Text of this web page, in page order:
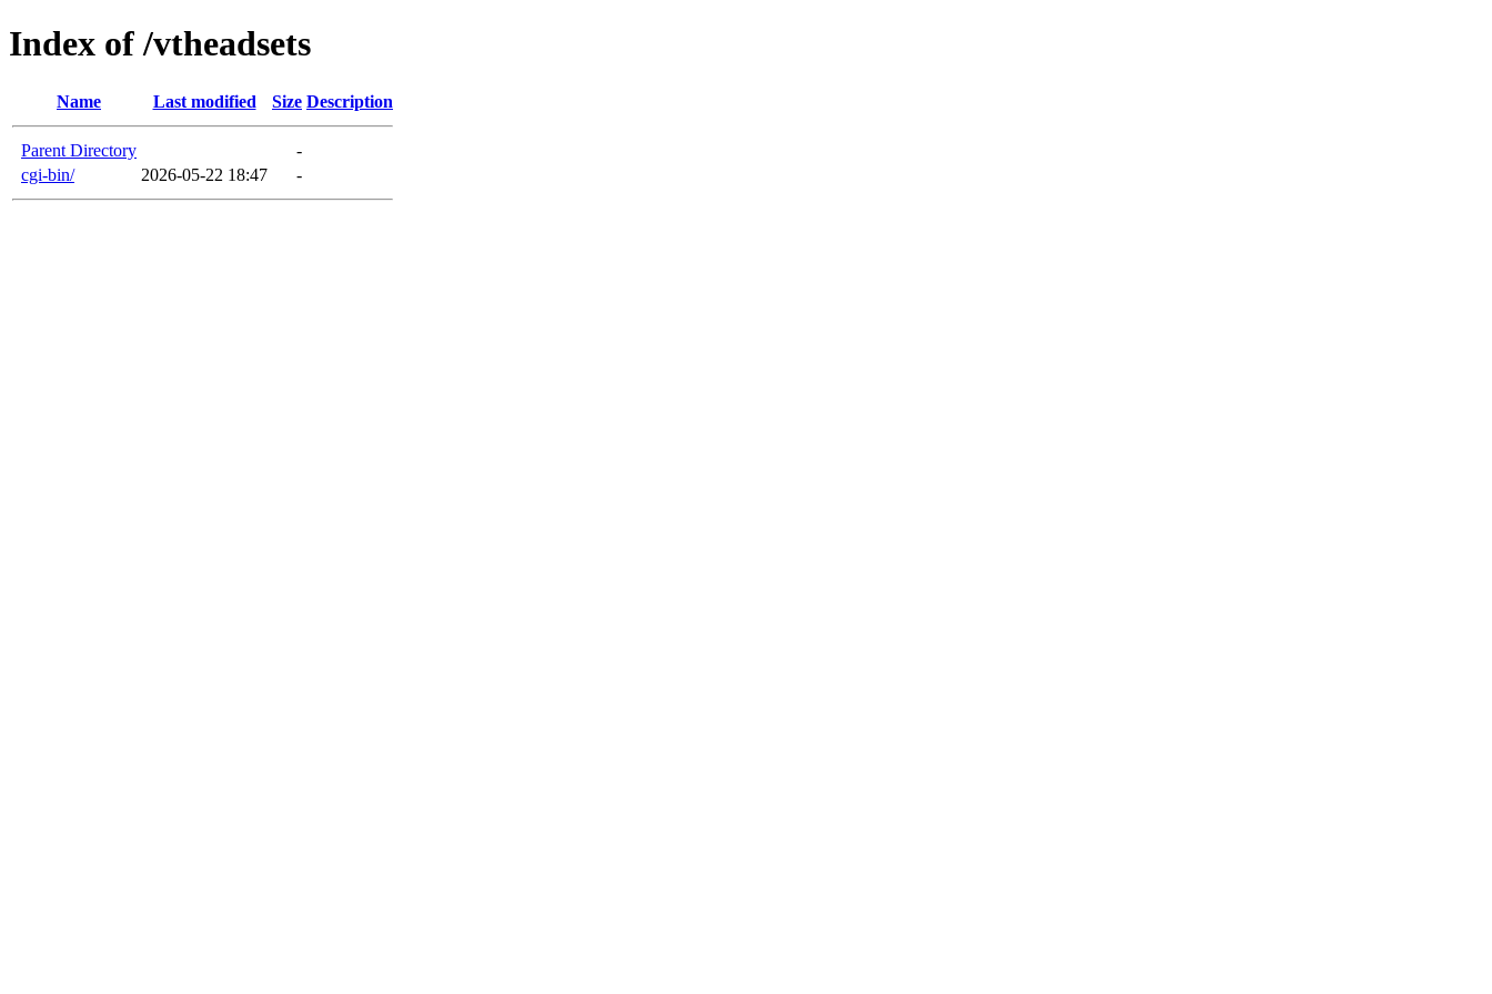
Index of /vtheadsets
Name Last modified Size Description
Parent Directory
-
cgi-bin/
2026-05-22 18:47 -